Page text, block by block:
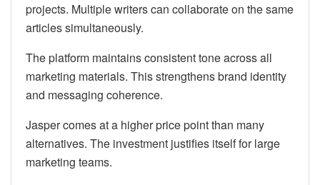
projects. Multiple writers can collaborate on the same
articles simultaneously.
The platform maintains consistent tone across all
marketing materials. This strengthens brand identity
and messaging coherence.
Jasper comes at a higher price point than many
alternatives. The investment justifies itself for large
marketing teams.